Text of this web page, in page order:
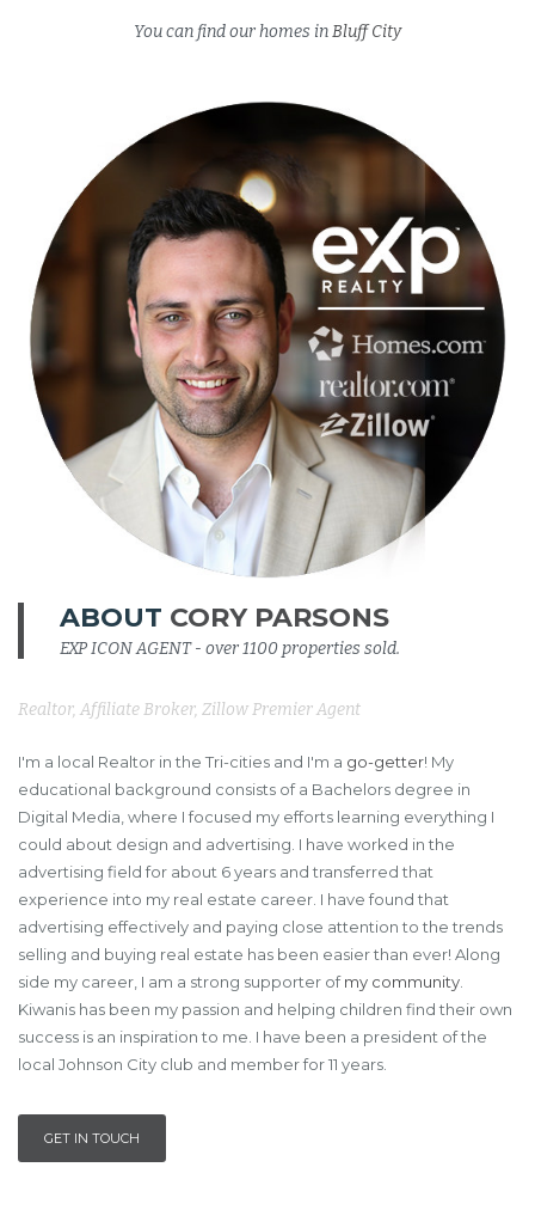
Map Satellite
You can find our homes inBluff City
ABOUT CORY PARSONS
EXP ICON AGENT - over 1100 properties sold.
Realtor, Affiliate Broker, Zillow Premier Agent
I'm a local Realtor in the Tri-cities and I'm a go-getter! My
educational background consists of a Bachelors degree in
Digital Media, where I focused my efforts learning everything I
could about design and advertising. I have worked in the
advertising field for about 6 years and transferred that
experience into my real estate career. I have found that
advertising effectively and paying close attention to the trends
selling and buying real estate has been easier than ever! Along
side my career, I am a strong supporter ofmy community
Kiwanis has been my passion and helping children find their own
success is an inspiration to me. I have been a president of the
local Johnson City club and member for 11 years.
GET IN TOUCH